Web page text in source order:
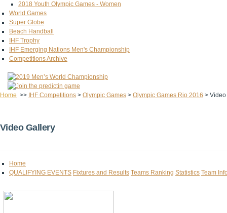
2018 Youth Olympic Games - Women
World Games
Super Globe
Beach Handball
IHF Trophy
IHF Emerging Nations Men's Championship
Competitions Archive
Home >> IHF Competitions > Olympic Games > Olympic Games Rio 2016 >
Video Gallery
Home
QUALIFYING EVENTS Fixtures and Results Teams Ranking Statistics Team